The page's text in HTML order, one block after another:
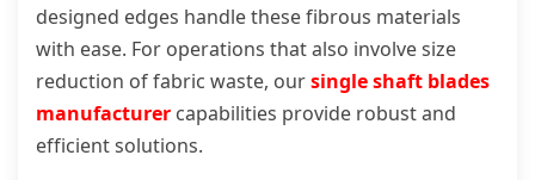
designed edges handle these fibrous materials
with ease. For operations that also involve size
reduction of fabric waste, oursingle shaft blades
manufacturer capabilities provide robust and
efficient solutions.